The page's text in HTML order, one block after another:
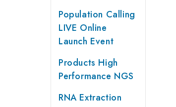
Population Calling
LIVE Online
Launch Event
Products High
Performance NGS
RNA Extraction